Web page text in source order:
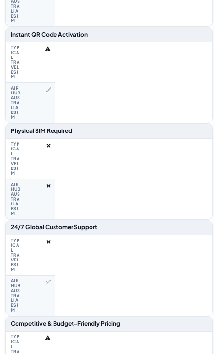
Instant QR Code Activation
⚠️
✅
Physical SIM Required
❌
❌
24/7 Global Customer Support
❌
✅
Competitive & Budget-Friendly Pricing
⚠️